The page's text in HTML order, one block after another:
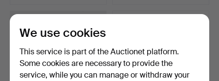
We use cookies
This service is part of the Auctionet platform.
Some cookies are necessary to provide the
service, while you can manage or withdraw your